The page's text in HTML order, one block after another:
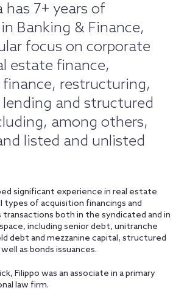
has 7+ years of
Banking & Finance,
focus on corporate
estate finance,
restructuring,
and structured
among others,
listed and unlisted
significant experience in real estate
types of acquisition financings and
both in the syndicated and in
including senior debt, unitranche
debt and mezzanine capital, structured
as bonds issuances.
Filippo was an associate in a primary
law firm.